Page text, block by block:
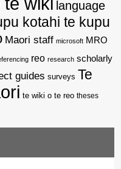
language
kotahi te kupu
Maori staff microsoft MRO
reo research scholarly
guides surveys Te
te wiki o te reo theses